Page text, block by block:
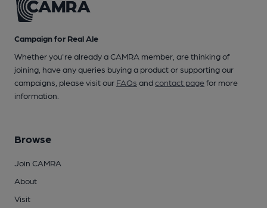
Campaign for Real Ale
Whether you're already a CAMRA member, are thinking of
joining, have any queries buying a product or supporting our
campaigns, please visit our FAQs andcontact pagefor more
information.
Browse
Join CAMRA
About
Visit